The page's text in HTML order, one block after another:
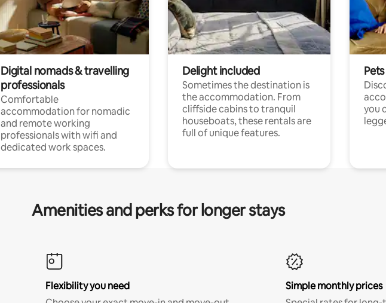
Digital nomads & travelling
professionals
Comfortable
accommodation for nomadic
and remote working
professionals with wifi and
dedicated work spaces.
Delight included
Sometimes the destination is
the accommodation. From
cliffside cabins to tranquil
houseboats, these rentals are
full of unique features.
you
Amenities and perks for longer stays
Flexibility you need
Simple monthly prices